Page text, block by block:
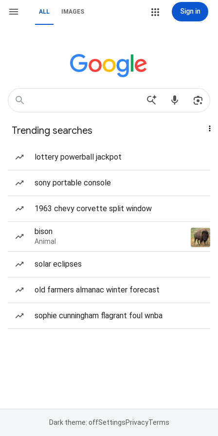
ALL IMAGES Sign in
Trending searches
lottery powerball jackpot
sony portable console
1963 chevy corvette split window
bison
Animal
solar eclipses
old farmers almanac winter forecast
sophie cunningham flagrant foul wnba
Dark theme: offSettingsPrivacyTerms